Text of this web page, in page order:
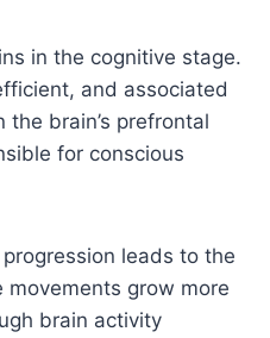
in the cognitive stage.
and associated
brain’s prefrontal
for conscious
leads to the
grow more
brain activity